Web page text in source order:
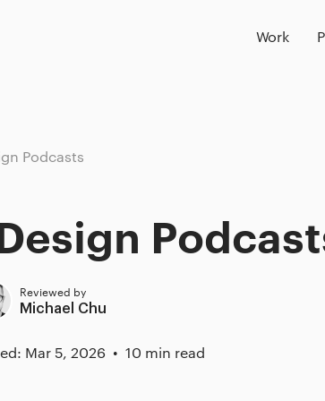
Podcasts
Reviewed by
Michael Chu
Mar 5, 2026 10 min read
Work